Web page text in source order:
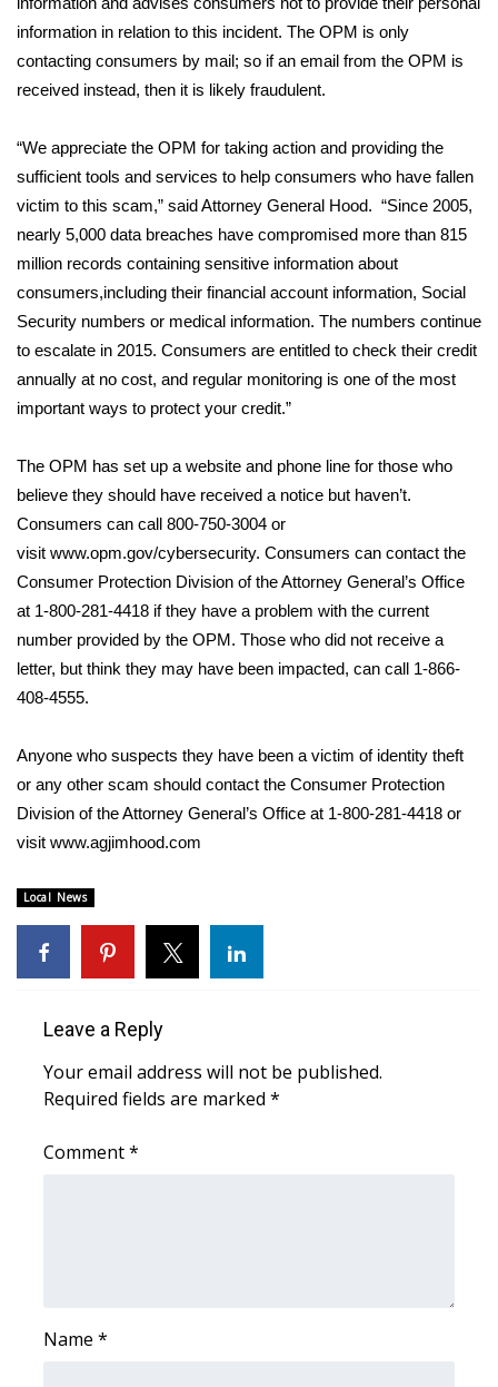
Teacher of the Month
WCBI Contests – Rules, Privacy,
FEATURES
Community
Home and Garden 2026
WCBI Cares
WCBI CONNECT
Job Fair 2025
Senior Spotlight 2026
Local Events
Obituaries
2023 – 2024 Obituaries
Pets Without Partners
Big Deals
WCBI Medical Expert
CHANNELS
WCBI Channel Updates
information in relation to this incident. The OPM is only
contacting consumers by mail; so if an email from the OPM is
received instead, then it is likely fraudulent.
“We appreciate the OPM for taking action and providing the
sufficient tools and services to help consumers who have fallen
victim to this scam,” said Attorney General Hood. “Since 2005,
nearly 5,000 data breaches have compromised more than 815
million records containing sensitive information about
consumers,including their financial account information, Social
Security numbers or medical information. The numbers continue
to escalate in 2015. Consumers are entitled to check their credit
annually at no cost, and regular monitoring is one of the most
important ways to protect your credit.”
The OPM has set up a website and phone line for those who
believe they should have received a notice but haven’t.
Consumers can call 800-750-3004 or
visit www.opm.gov/cybersecurity. Consumers can contact the
Consumer Protection Division of the Attorney General’s Office
at 1-800-281-4418 if they have a problem with the current
number provided by the OPM. Those who did not receive a
letter, but think they may have been impacted, can call 1-866-
408-4555.
Anyone who suspects they have been a victim of identity theft
or any other scam should contact the Consumer Protection
Division of the Attorney General’s Office at 1-800-281-4418 or
visit www.agjimhood.com
Local News
Leave a Reply
Your email address will not be published.
Required fields are marked *
Comment*
Name *